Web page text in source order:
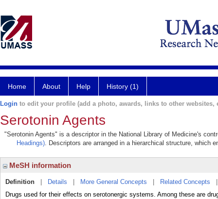
Home About Help History (1)
Login to edit your profile (add a photo, awards, links to other websites,
Serotonin Agents
"Serotonin Agents" is a descriptor in the National Library of Medicine's
Headings). Descriptors are arranged in a hierarchical structure, which
MeSH information
Definition Details More General Concepts Related Concepts
Drugs used for their effects on serotonergic systems. Among these are